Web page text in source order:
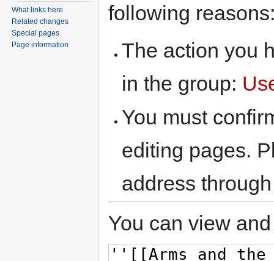
following
The action you
in the group:
You must
editing pages.
address
You can view
What links here
Related changes
Special pages
Page information